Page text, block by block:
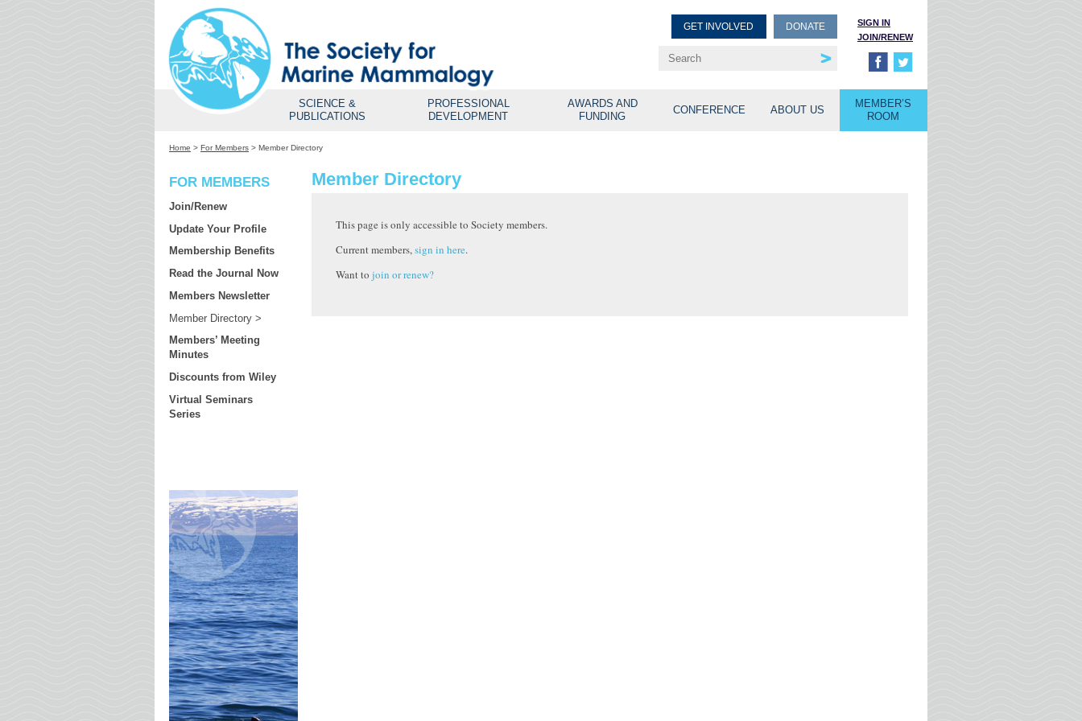
SIGN IN
JOIN/RENEW
GET INVOLVED DONATE
SCIENCE &
PUBLICATIONS
PROFESSIONAL
DEVELOPMENT
AWARDS AND
FUNDING
CONFERENCE ABOUT US
MEMBER’S
ROOM
Home > For Members > Member Directory
FOR MEMBERS
Join/Renew
Update Your Profile
Membership Benefits
Read the Journal Now
Members Newsletter
Member Directory
Members’ Meeting
Minutes
Discounts from Wiley
Virtual Seminars
Series
Member Directory
This page is only accessible to Society members.
Current members,sign in here.
Want to join or renew?